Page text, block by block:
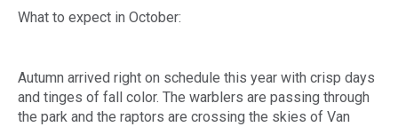
What to expect in October:
Autumn arrived right on schedule this year with crisp days
and tinges of fall color. The warblers are passing through
the park and the raptors are crossing the skies of Van